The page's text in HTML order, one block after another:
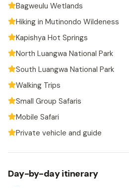
Bagweulu Wetlands
Hiking in Mutinondo Wildeness
Kapishya Hot Springs
North Luangwa National Park
South Luangwa National Park
Walking Trips
Small Group Safaris
Mobile Safari
Private vehicle and guide
Day-by-day itinerary